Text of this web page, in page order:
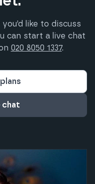
like to discuss
can start a live chat
020 8050 1337.
chat